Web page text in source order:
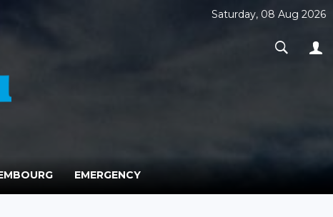
Saturday, 08 Aug 2026
EMERGENCY